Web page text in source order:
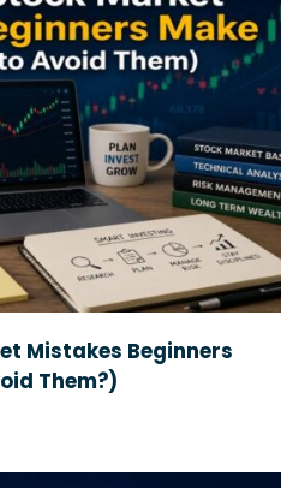
Mistakes Beginners
Them?)